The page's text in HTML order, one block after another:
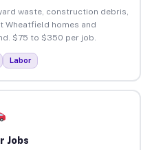
waste, construction debris,
Wheatfield homes and
$75 to $350 per job.
Labor
Jobs